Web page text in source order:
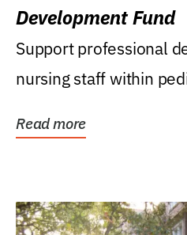
Development Fund
Support professional
nursing staff within
Read more